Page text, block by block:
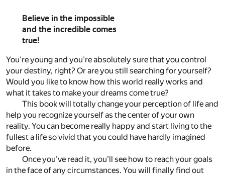
Believe in the impossible
and the incredible comes
true!
You’re young and you’re absolutely sure that you control
your destiny, right? Or are you still searching for yourself?
Would you like to know how this world really works and
what it takes to make your dreams come true?
This book will totally change your perception of life and
help you recognize yourself as the center of your own
reality. You can become really happy and start living to the
fullest a life so vivid that you could have hardly imagined
before.
Once you’ve read it, you’ll see how to reach your goals
in the face of any circumstances. You will finally find out